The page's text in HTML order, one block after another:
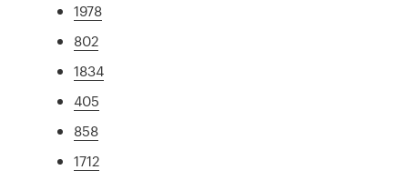
1978
802
1834
405
858
1712